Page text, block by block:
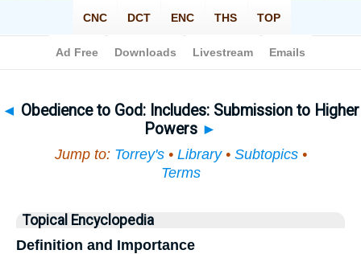
◄ Obedience to God: Includes: Submission to Higher
Powers ►
Jump to: Torrey's• Library• Subtopics•
Terms
Topical Encyclopedia
Definition and Importance